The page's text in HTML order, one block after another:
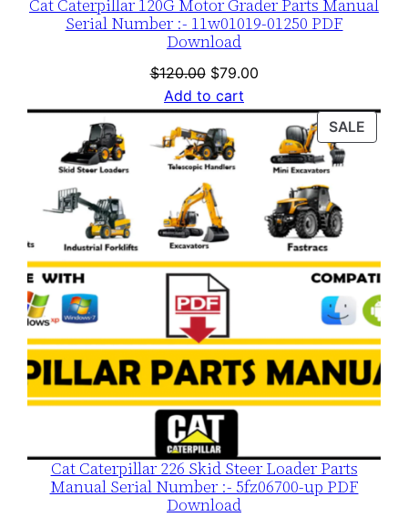
Cat Caterpillar 120G Motor Grader Parts Manual
Serial Number :- 11w01019-01250 PDF
Download
$120.00 Original
price
was:
$120.00.
$79.00Current
is:
$79.00.
Add to cart
SALE
ON
Cat Caterpillar 226 Skid Steer Loader Parts
Manual Serial Number :- 5fz06700-up PDF
Download